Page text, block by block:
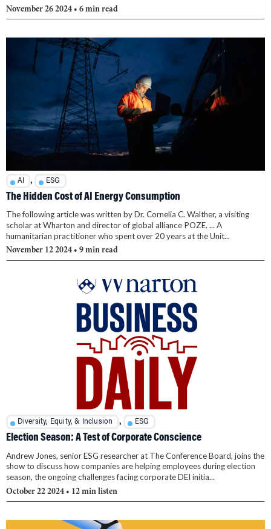
November 26 2024 • 6 min read
AI , ESG
The Hidden Cost of AI Energy Consumption
The following article was written by Dr. Cornelia C. Walther, a visiting
scholar at Wharton and director of global alliance POZE. ... A
humanitarian practitioner who spent over 20 years at the Unit...
November 12 2024 • 9 min read
Diversity, Equity, & Inclusion , ESG
Election Season: A Test of Corporate Conscience
Andrew Jones, senior ESG researcher at The Conference Board, joins the
show to discuss how companies are helping employees during election
season, the ongoing challenges facing corporate DEI initia...
October 22 2024 • 12 min listen